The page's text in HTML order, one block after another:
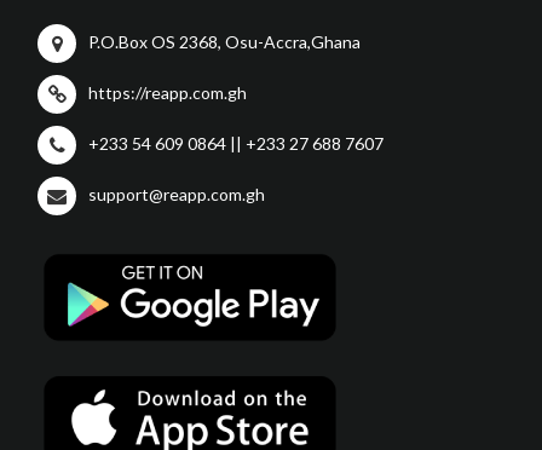
P.O.Box OS 2368, Osu-Accra,Ghana
https://reapp.com.gh
+233 54 609 0864 || +233 27 688 7607
support@reapp.com.gh